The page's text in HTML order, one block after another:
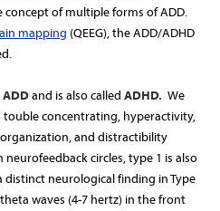
of multiple forms of ADD.
mapping (QEEG), the ADD/ADHD
ADDand is also called ADHD. We
concentrating, hyperactivity,
and distractibility
circles, type 1 is also
distinct neurological finding in Type
waves (4-7 hertz) in the front